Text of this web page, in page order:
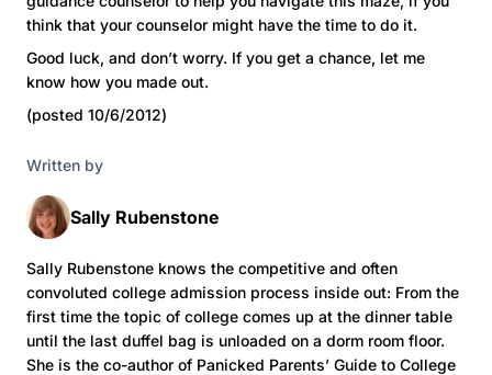
think that your counselor might have the time to do it.
Good luck, and don’t worry. If you get a chance, let me
know how you made out.
(posted 10/6/2012)
Written by
Sally Rubenstone
Sally Rubenstone knows the competitive and often
convoluted college admission process inside out: From the
first time the topic of college comes up at the dinner table
until the last duffel bag is unloaded on a dorm room floor.
She is the co-author of Panicked Parents’ Guide to College